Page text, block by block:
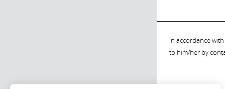
In accordance
to him/her by